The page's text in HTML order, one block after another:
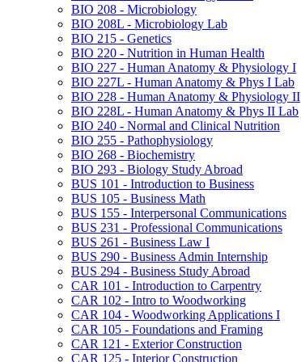
BIO 208 -​ Microbiology
BIO 208L -​ Microbiology Lab
BIO 215 -​ Genetics
BIO 220 -​ Nutrition in Human Health
BIO 227 -​ Human Anatomy &​ Physiology I
BIO 227L -​ Human Anatomy &​ Phys I Lab
BIO 228 -​ Human Anatomy &​ Physiology II
BIO 228L -​ Human Anatomy &​ Phys II Lab
BIO 240 -​ Normal and Clinical Nutrition
BIO 255 -​ Pathophysiology
BIO 268 -​ Biochemistry
BIO 293 -​ Biology Study Abroad
BUS 101 -​ Introduction to Business
BUS 105 -​ Business Math
BUS 155 -​ Interpersonal Communications
BUS 231 -​ Professional Communications
BUS 261 -​ Business Law I
BUS 290 -​ Business Admin Internship
BUS 294 -​ Business Study Abroad
CAR 101 -​ Introduction to Carpentry
CAR 102 -​ Intro to Woodworking
CAR 104 -​ Woodworking Applications I
CAR 105 -​ Foundations and Framing
CAR 121 -​ Exterior Construction
CAR 125 -​ Interior Construction